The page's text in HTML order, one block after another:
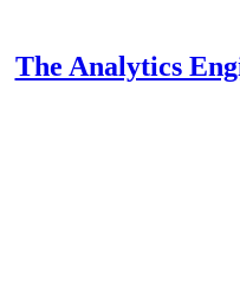
The Analytics